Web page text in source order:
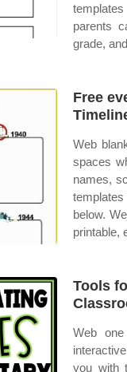
parents
grade,
Free
Web
spaces
names,
below.
printable,
Tools
Web
you with